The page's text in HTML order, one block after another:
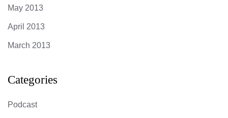
May 2013
April 2013
March 2013
Categories
Podcast